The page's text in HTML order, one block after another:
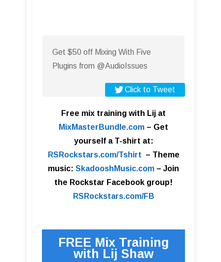
Get $50 off Mixing With Five
Plugins from @AudioIssues
Click to Tweet
Free mix training with Lij at
MixMasterBundle.com – Get
yourself a T-shirt at:
RSRockstars.com/Tshirt – Theme
music: SkadooshMusic.com – Join
the Rockstar Facebook group!
RSRockstars.com/FB
FREE Mix Training
with Lij Shaw